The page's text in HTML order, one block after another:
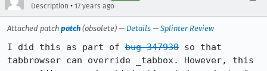
Description • 17 years ago
Attached patch patch (obsolete) — Details — Splinter Review
I did this as part of bug 347930 so that
tabbrowser can override _tabbox. However, this